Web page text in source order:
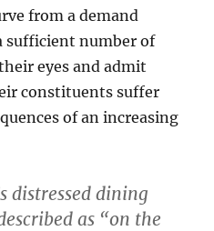
from a demand
sufficient number of
eyes and admit
constituents suffer
of an increasing
distressed dining
as “on the